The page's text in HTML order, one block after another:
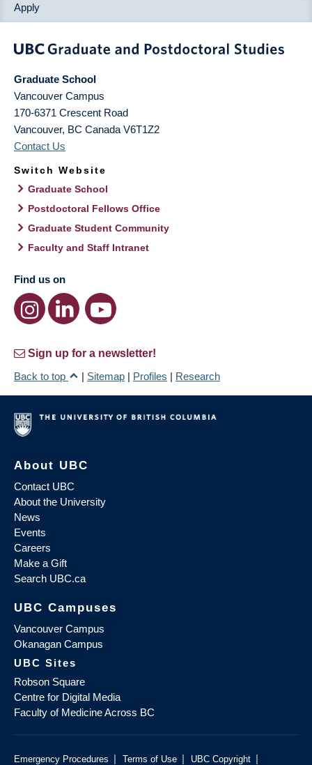
Apply
Graduate School
Vancouver Campus
170-6371 Crescent Road
Vancouver, BC Canada V6T1Z2
Contact Us
Switch Website
Graduate School
Postdoctoral Fellows Office
Graduate Student Community
Faculty and Staff Intranet
Find us on
Sign up for a newsletter!
Back to top
| Sitemap | Profiles | Research
About UBC
Contact UBC
About the University
News
Events
Careers
Make a Gift
Search UBC.ca
UBC Campuses
Vancouver Campus
Okanagan Campus
UBC Sites
Robson Square
Centre for Digital Media
Faculty of Medicine Across BC
Emergency Procedures | Terms of Use | UBC Copyright |